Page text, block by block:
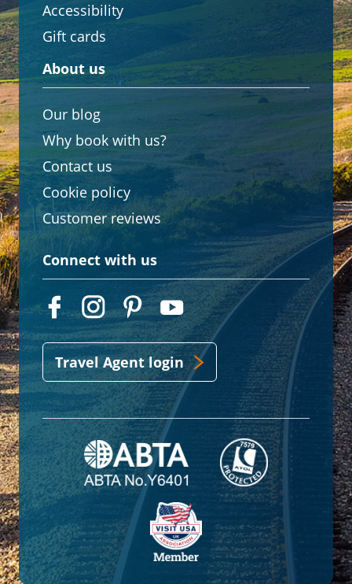
Accessibility
Gift cards
About us
Our blog
Why book with us?
Contact us
Cookie policy
Customer reviews
Connect with us
Travel Agent login